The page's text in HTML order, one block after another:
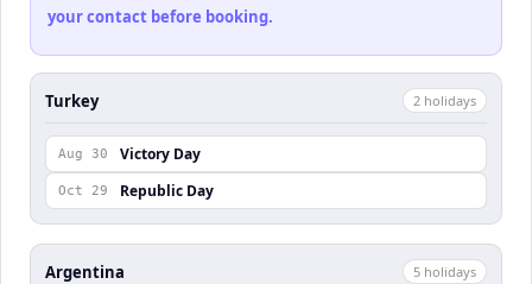
your contact before booking.
Turkey 2 holidays
Aug 30 Victory Day
Oct 29 Republic Day
Argentina 5 holidays